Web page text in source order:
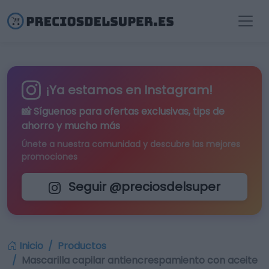
¡Ya estamos en Instagram!
📸 Síguenos para ofertas exclusivas, tips de
ahorro y mucho más
Únete a nuestra comunidad y descubre las mejores
promociones
Seguir @preciosdelsuper
Inicio
Productos
Mascarilla capilar antiencrespamiento con aceite